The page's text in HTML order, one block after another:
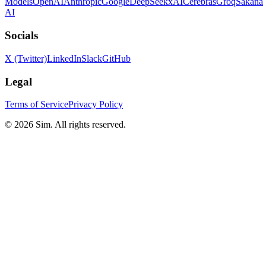
AI
Socials
X (Twitter)LinkedInSlackGitHub
Legal
Terms of ServicePrivacy Policy
© 2026 Sim. All rights reserved.